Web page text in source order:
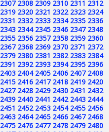
2307 2308 2309 2310 2311 2312
2319 2320 2321 2322 2323 2324
2331 2332 2333 2334 2335 2336
2343 2344 2345 2346 2347 2348
2355 2356 2357 2358 2359 2360
2367 2368 2369 2370 2371 2372
2379 2380 2381 2382 2383 2384
2391 2392 2393 2394 2395 2396
2403 2404 2405 2406 2407 2408
2415 2416 2417 2418 2419 2420
2427 2428 2429 2430 2431 2432
2439 2440 2441 2442 2443 2444
2451 2452 2453 2454 2455 2456
2463 2464 2465 2466 2467 2468
2475 2476 2477 2478 2479 2480